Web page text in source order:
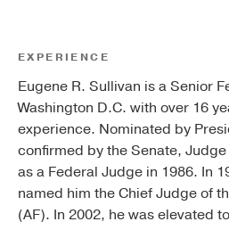
EXPERIENCE
Eugene R. Sullivan is a Senior
Washington D.C. with over 16
experience. Nominated by
confirmed by the Senate,
as a Federal Judge in 1986. In
named him the Chief Judge of
(AF). In 2002, he was elevated